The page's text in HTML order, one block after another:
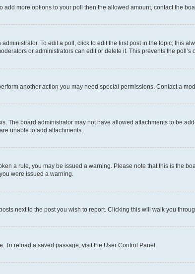
more options to your poll then the allowed amount, contact the
To edit a poll, click to edit the first post in the topic; this
or administrators can edit or delete it. This prevents the
another action you may need special permissions. Contact a
The board administrator may not have allowed attachments to be
unable to add attachments.
a rule, you may be issued a warning. Please note that this is the
were issued a warning.
next to the post you wish to report. Clicking this will walk you
To reload a saved passage, visit the User Control Panel.